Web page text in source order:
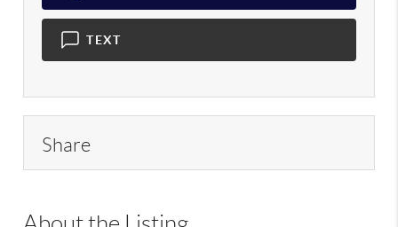
TEXT
Share